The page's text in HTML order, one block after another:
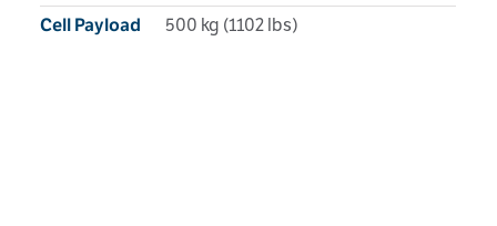
Cell Payload 500 kg (1102 lbs)